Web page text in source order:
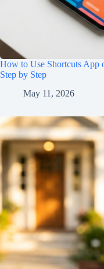
How to Use Shortcuts App
Step by Step
May 11, 2026